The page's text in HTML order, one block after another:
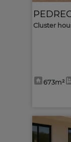
Cluster
673m²